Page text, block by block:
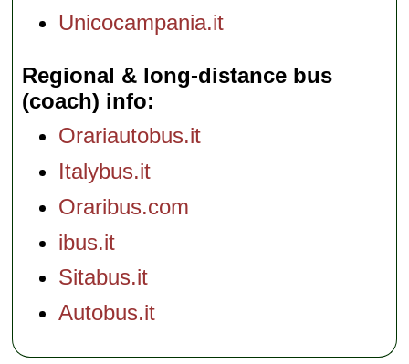
Unicocampania.it
Regional & long-distance bus
(coach) info
Orariautobus.it
Italybus.it
Oraribus.com
ibus.it
Sitabus.it
Autobus.it